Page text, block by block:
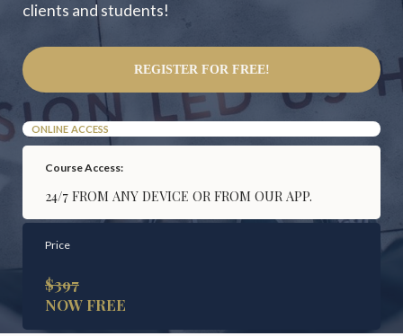
clients and students!
REGISTER FOR FREE!
ONLINE ACCESS
Course Access:
24/7 FROM ANY DEVICE OR FROM OUR APP.
Price
$397
NOW FREE